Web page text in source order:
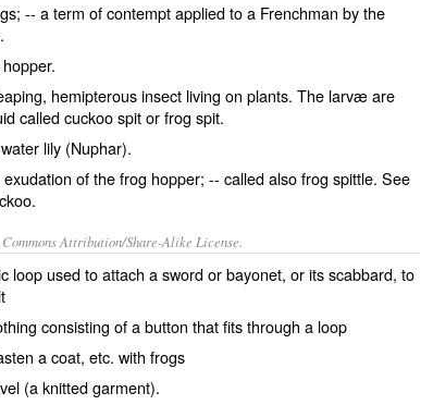
-- a term of contempt applied to a Frenchman by the
hopper.
hemipterous insect living on plants. The larvæ are
called cuckoo spit or frog spit.
lily (Nuphar).
of the frog hopper; -- called alsofrog spittle. See
.
Commons Attribution/Share-Alike License.
loop used to attach a sword or bayonet, or itsscabbard, to
consisting of abutton that fits through a loop
acoat, etc. with frogs
(aknittedgarment).